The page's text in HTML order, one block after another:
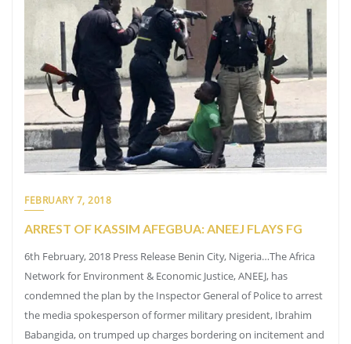
FEBRUARY 7, 2018
ARREST OF KASSIM AFEGBUA: ANEEJ FLAYS FG
6th February, 2018 Press Release Benin City, Nigeria…The Africa
Network for Environment & Economic Justice, ANEEJ, has
condemned the plan by the Inspector General of Police to arrest
the media spokesperson of former military president, Ibrahim
Babangida, on trumped up charges bordering on incitement and